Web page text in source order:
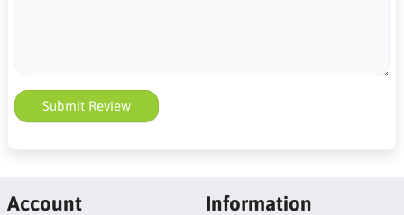
Submit Review
Account Information